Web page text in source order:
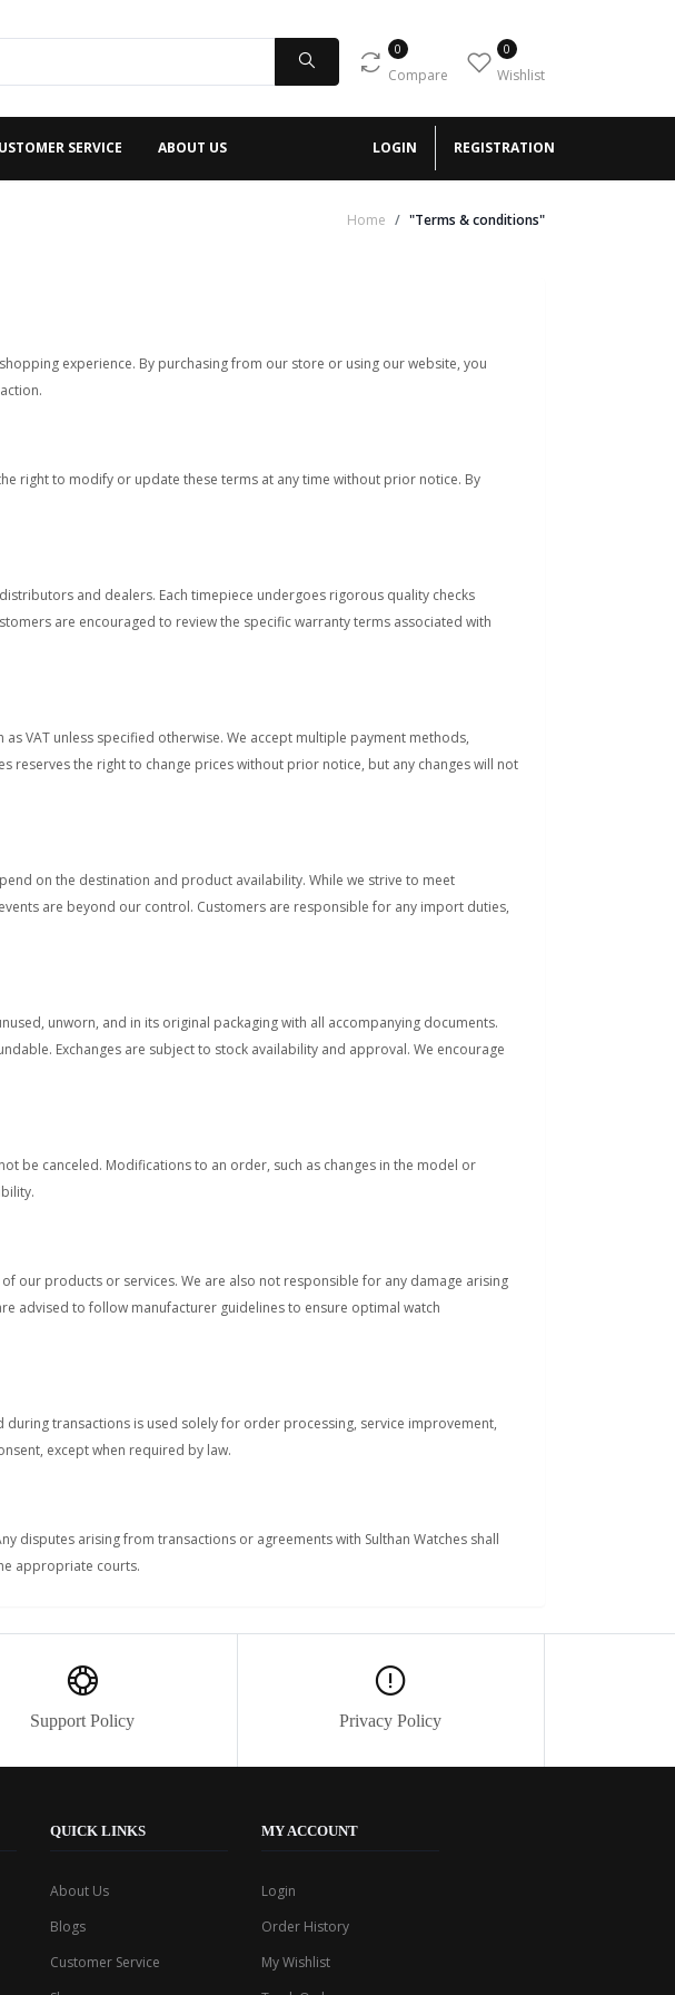
0
Compare
0
Wishlist
SERVICE ABOUT US LOGIN REGISTRATION
Home "Terms & conditions"
experience. By purchasing from our store or using our website, you
right to modify or update these terms at any time without prior notice. By
and dealers. Each timepiece undergoes rigorous quality checks
are encouraged to review the specific warranty terms associated with
VAT unless specified otherwise. We accept multiple payment methods,
reserves the right to change prices without prior notice, but any changes will not
on the destination and product availability. While we strive to meet
are beyond our control. Customers are responsible for any import duties,
unworn, and in its original packaging with all accompanying documents.
Exchanges are subject to stock availability and approval. We encourage
be canceled. Modifications to an order, such as changes in the model or
our products or services. We are also not responsible for any damage arising
advised to follow manufacturer guidelines to ensure optimal watch
transactions is used solely for order processing, service improvement,
except when required by law.
disputes arising from transactions or agreements with Sulthan Watches shall
appropriate courts.
Support Policy Privacy Policy
QUICK LINKS
About Us
Blogs
Customer Service
MY ACCOUNT
Login
Order History
My Wishlist